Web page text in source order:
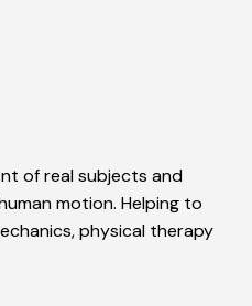
of real subjects and
motion. Helping to
physical therapy